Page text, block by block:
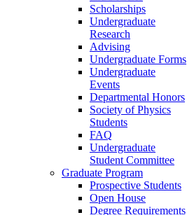
Scholarships
Undergraduate
Research
Advising
Undergraduate Forms
Undergraduate
Events
Departmental Honors
Society of Physics
Students
FAQ
Undergraduate
Student Committee
Graduate Program
Prospective Students
Open House
Degree Requirements